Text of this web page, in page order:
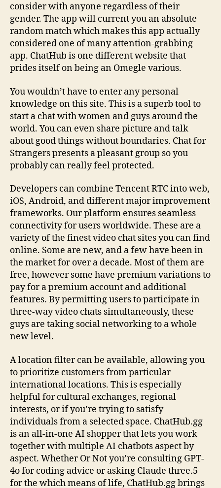
consider with anyone regardless of their
gender. The app will current you an absolute
random match which makes this app actually
considered one of many attention-grabbing
app. ChatHub is one different website that
prides itself on being an Omegle various.
You wouldn’t have to enter any personal
knowledge on this site. This is a superb tool to
start a chat with women and guys around the
world. You can even share picture and talk
about good things without boundaries. Chat for
Strangers presents a pleasant group so you
probably can really feel protected.
Developers can combine Tencent RTC into web,
iOS, Android, and different major improvement
frameworks. Our platform ensures seamless
connectivity for users worldwide. These are a
variety of the finest video chat sites you can find
online. Some are new, and a few have been in
the market for over a decade. Most of them are
free, however some have premium variations to
pay for a premium account and additional
features. By permitting users to participate in
three-way video chats simultaneously, these
guys are taking social networking to a whole
new level.
A location filter can be available, allowing you
to prioritize customers from particular
international locations. This is especially
helpful for cultural exchanges, regional
interests, or if you’re trying to satisfy
individuals from a selected space. ChatHub.gg
is an all-in-one AI shopper that lets you work
together with multiple AI chatbots aspect by
aspect. Whether Or Not you’re consulting GPT-
4o for coding advice or asking Claude three.5
for the which means of life, ChatHub.gg brings